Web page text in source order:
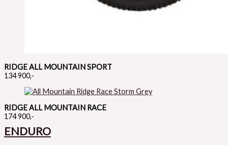
RIDGE ALL MOUNTAIN SPORT
134 900,-
RIDGE ALL MOUNTAIN RACE
174 900,-
ENDURO